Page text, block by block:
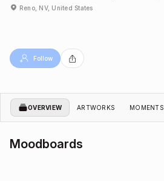
Reno, NV, United States
Follow
OVERVIEW ARTWORKS MOMENTS
Moodboards